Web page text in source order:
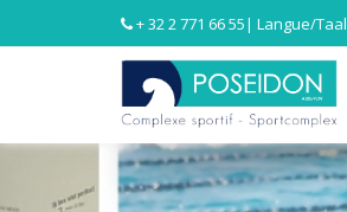
+ 32 2 771 66 55 | Langue/Taal